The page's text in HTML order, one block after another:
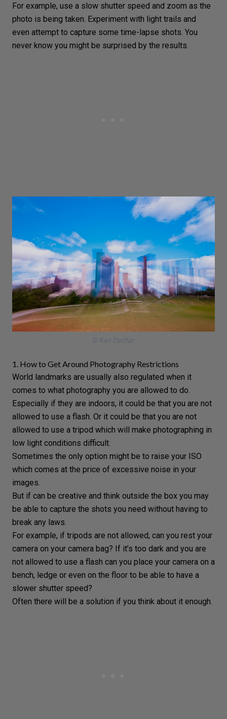
For example, use a slow shutter speed and zoom as the
photo is being taken. Experiment with light trails and
even attempt to capture some time-lapse shots . You
never know you might be surprised by the results.
© Kav Dadfar.
1. How to Get Around Photography Restrictions
World landmarks are usually also regulated when it
comes to what photography you are allowed to do.
Especially if they are indoors, it could be that you are not
allowed to use a flash. Or it could be that you are not
allowed to use a tripod which will make photographing in
low light conditions difficult.
Sometimes the only option might be to raise your ISO
which comes at the price of excessive noise in your
images.
But if can be creative and think outside the box you may
be able to capture the shots you need without having to
break any laws.
For example, if tripods are not allowed, can you rest your
camera on your camera bag? If it’s too dark and you are
not allowed to use a flash can you place your camera on a
bench, ledge or even on the floor to be able to have a
slower shutter speed?
Often there will be a solution if you think about it enough.